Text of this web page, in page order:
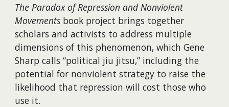
The Paradox of Repression and Nonviolent
Movements book project brings together
scholars and activists to address multiple
dimensions of this phenomenon, which Gene
Sharp calls “political jiu jitsu,” including the
potential for nonviolent strategy to raise the
likelihood that repression will cost those who
use it.